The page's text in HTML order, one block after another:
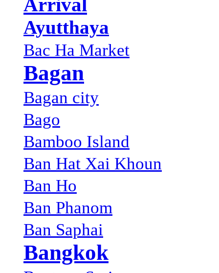
Ayutthaya
Bac Ha Market
Bagan
Bagan city
Bago
Bamboo Island
Ban Hat Xai Khoun
Ban Ho
Ban Phanom
Ban Saphai
Bangkok